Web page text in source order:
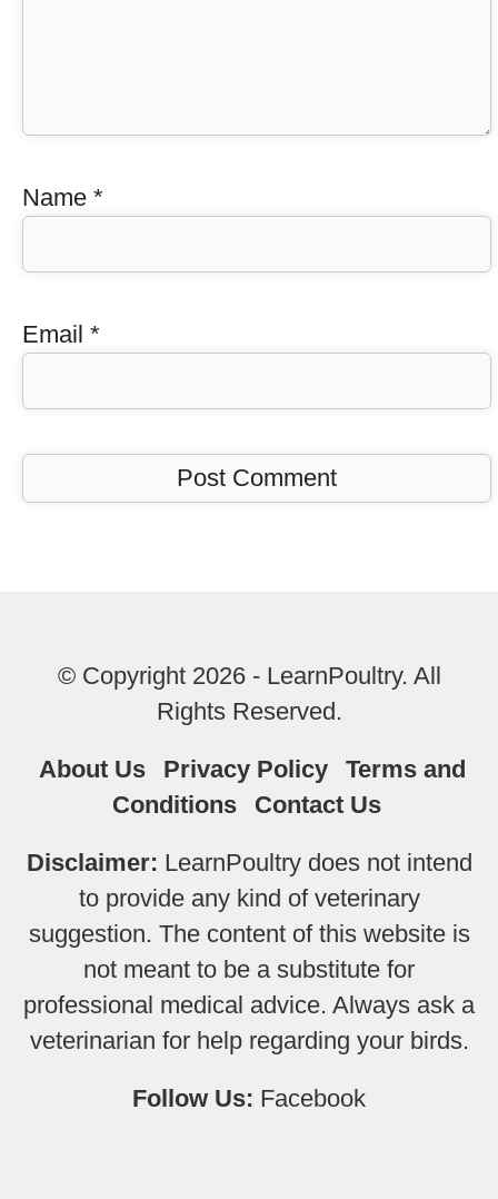
Name *
Email *
© Copyright 2026 - LearnPoultry. All
Rights Reserved.
About Us Privacy Policy
Terms and
Conditions
Contact Us
Disclaimer: LearnPoultry does not intend
to provide any kind of veterinary
suggestion. The content of this website is
not meant to be a substitute for
professional medical advice. Always ask a
veterinarian for help regarding your birds.
Follow Us: Facebook